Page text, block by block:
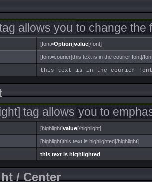
allows you to change the
[font=Option]value[/font]
[font=courier]this text is in the courier font[/
this text is in the courier
tag allows you to
[highlight]value[/highlight]
[highlight]this text is highlighted[/highlight]
this text is highlighted
/ Center